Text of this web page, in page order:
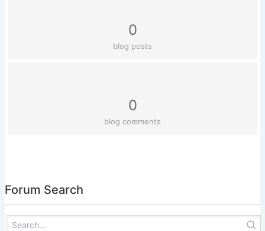
0
blog posts
0
blog comments
Forum Search